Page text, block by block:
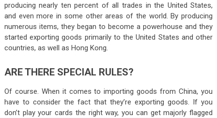
producing nearly ten percent of all trades in the United States,
and even more in some other areas of the world. By producing
numerous items, they began to become a powerhouse and they
started exporting goods primarily to the United States and other
countries, as well as Hong Kong.
ARE THERE SPECIAL RULES?
Of course. When it comes to importing goods from China, you
have to consider the fact that they’re exporting goods. If you
don’t play your cards the right way, you can get majorly flagged